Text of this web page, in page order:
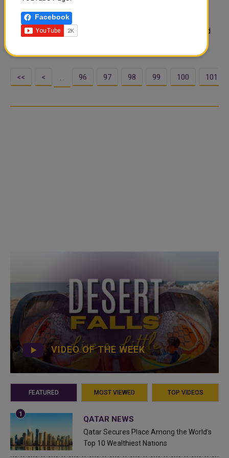
availability of coronavirus (COVID-19) vaccination
certificates on MyHealth Patient Portal. Who are entitled
<< < … 96 97 98 99 100 101
VIDEO OF THE WEEK
FEATURED MOST VIEWED TOP VIDEOS
QATAR NEWS
Qatar Secures Place Among the World's
Top 10 Wealthiest Nations
Facebook